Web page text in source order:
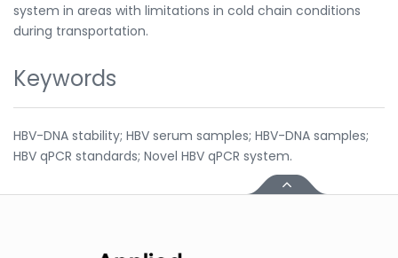
system in areas with limitations in cold chain conditions
during transportation.
Keywords
HBV-DNA stability; HBV serum samples; HBV-DNA samples;
HBV qPCR standards; Novel HBV qPCR system.